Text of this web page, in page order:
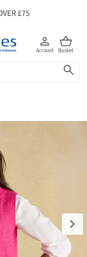
Account Basket